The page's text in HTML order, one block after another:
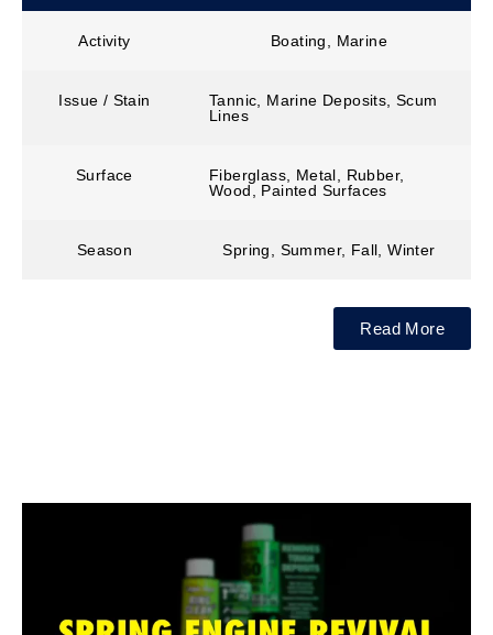
Activity Boating, Marine
Issue / Stain
Tannic, Marine Deposits, Scum
Lines
Surface
Fiberglass, Metal, Rubber,
Wood, Painted Surfaces
Season Spring, Summer, Fall, Winter
Read More